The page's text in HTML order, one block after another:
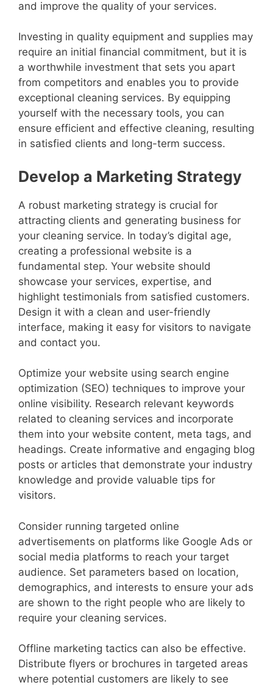
and improve the quality of your services.
Investing in quality equipment and supplies may
require an initial financial commitment, but it is
a worthwhile investment that sets you apart
from competitors and enables you to provide
exceptional cleaning services. By equipping
yourself with the necessary tools, you can
ensure efficient and effective cleaning, resulting
in satisfied clients and long-term success.
Develop a Marketing Strategy
A robust marketing strategy is crucial for
attracting clients and generating business for
your cleaning service. In today’s digital age,
creating a professional website is a
fundamental step. Your website should
showcase your services, expertise, and
highlight testimonials from satisfied customers.
Design it with a clean and user-friendly
interface, making it easy for visitors to navigate
and contact you.
Optimize your website using search engine
optimization (SEO) techniques to improve your
online visibility. Research relevant keywords
related to cleaning services and incorporate
them into your website content, meta tags, and
headings. Create informative and engaging blog
posts or articles that demonstrate your industry
knowledge and provide valuable tips for
visitors.
Consider running targeted online
advertisements on platforms like Google Ads or
social media platforms to reach your target
audience. Set parameters based on location,
demographics, and interests to ensure your ads
are shown to the right people who are likely to
require your cleaning services.
Offline marketing tactics can also be effective.
Distribute flyers or brochures in targeted areas
where potential customers are likely to see